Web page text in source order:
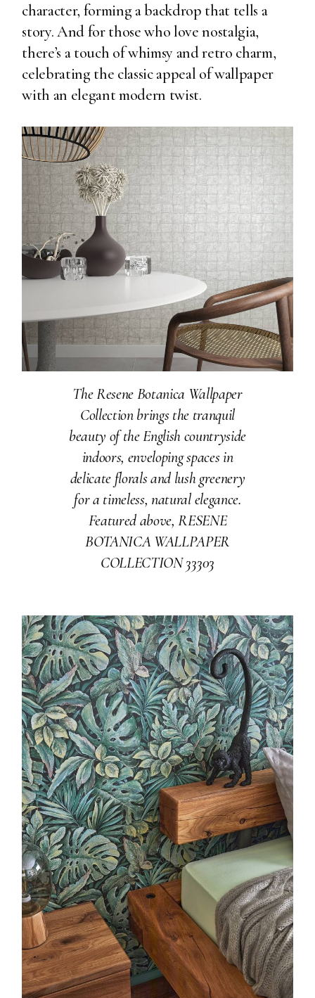
character, forming a backdrop that tells a
story. And for those who love nostalgia,
there’s a touch of whimsy and retro charm,
celebrating the classic appeal of wallpaper
with an elegant modern twist.
The Resene Botanica Wallpaper
Collection brings the tranquil
beauty of the English countryside
indoors, enveloping spaces in
delicate florals and lush greenery
for a timeless, natural elegance.
Featured above, RESENE
BOTANICA WALLPAPER
COLLECTION 33303